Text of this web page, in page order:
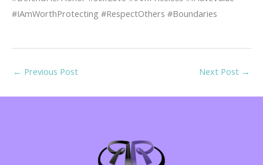
#IAmWorthProtecting #RespectOthers #Boundaries
← Previous Post Next Post →